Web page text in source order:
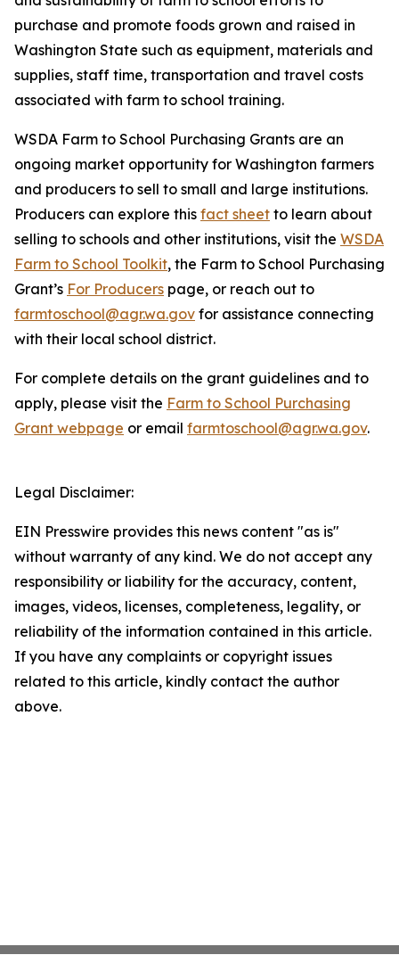
purchase and promote foods grown and raised in
Washington State such as equipment, materials and
supplies, staff time, transportation and travel costs
associated with farm to school training.
WSDA Farm to School Purchasing Grants are an
ongoing market opportunity for Washington farmers
and producers to sell to small and large institutions.
Producers can explore this fact sheet to learn about
selling to schools and other institutions, visit the WSDA
Farm to School Toolkit, the Farm to School Purchasing
Grant’s For Producers page, or reach out to
farmtoschool@agr.wa.gov for assistance connecting
with their local school district.
For complete details on the grant guidelines and to
apply, please visit the Farm to School Purchasing
Grant webpage or email farmtoschool@agr.wa.gov.
Legal Disclaimer:
EIN Presswire provides this news content "as is"
without warranty of any kind. We do not accept any
responsibility or liability for the accuracy, content,
images, videos, licenses, completeness, legality, or
reliability of the information contained in this article.
If you have any complaints or copyright issues
related to this article, kindly contact the author
above.